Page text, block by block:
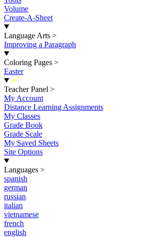
Volume
Create-A-Sheet
Language Arts >
Improving a Paragraph
Coloring Pages >
Easter
New
Teacher Panel >
My Account
Distance Learning Assignments
My Classes
Grade Book
Grade Scale
My Saved Sheets
Site Options
Languages >
spanish
german
russian
italian
vietnamese
french
english